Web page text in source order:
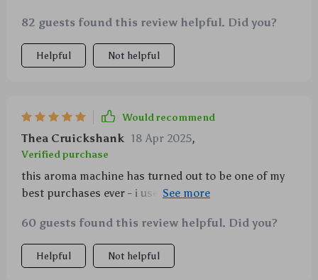
82 guests found this review helpful. Did you?
Helpful Not helpful
Would recommend
Thea Cruickshank 18 Apr 2025,
Verified purchase
this aroma machine has turned out to be one of my
best purchases ever - i use it daily and wouldn’t want
60 guests found this review helpful. Did you?
Helpful Not helpful